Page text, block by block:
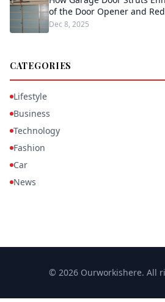
of the Door Opener and
Dec 8, 2025
CATEGORIES
Lifestyle
Business
Technology
Fashion
Car
News
© 2026 Ourworkishere. All